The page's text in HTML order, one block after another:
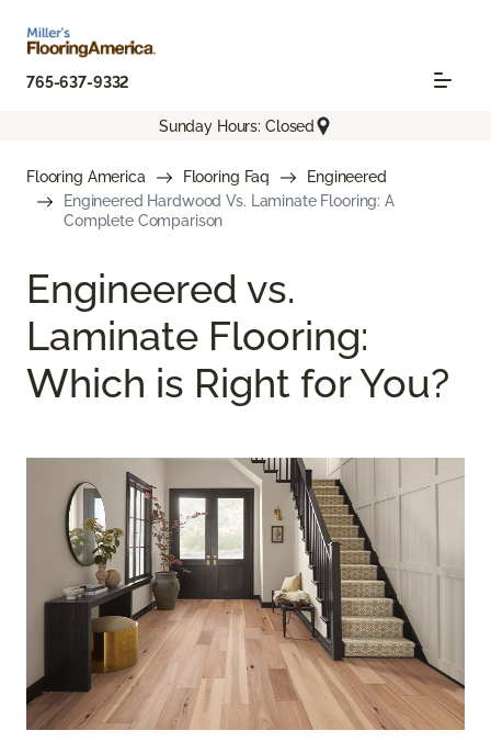
765-637-9332
Sunday Hours: Closed
Flooring America Flooring Faq
Engineered
Engineered Hardwood Vs. Laminate Flooring: A
Complete Comparison
Engineered vs.
Laminate Flooring:
Which is Right for You?